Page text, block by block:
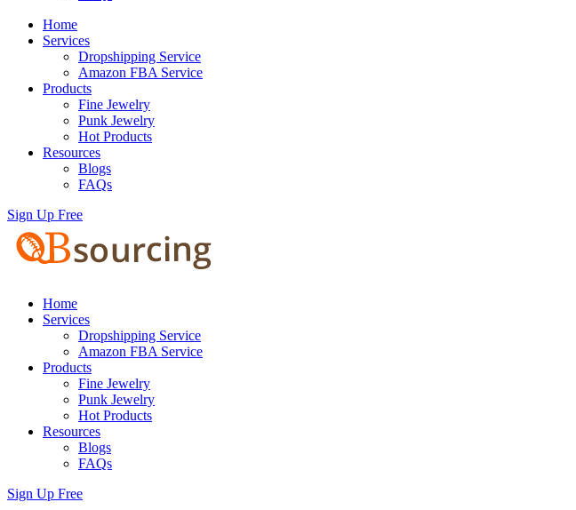
Home
Services
Dropshipping Service
Amazon FBA Service
Products
Fine Jewelry
Punk Jewelry
Hot Products
Resources
Blogs
FAQs
Sign Up Free
Home
Services
Dropshipping Service
Amazon FBA Service
Products
Fine Jewelry
Punk Jewelry
Hot Products
Resources
Blogs
FAQs
Sign Up Free